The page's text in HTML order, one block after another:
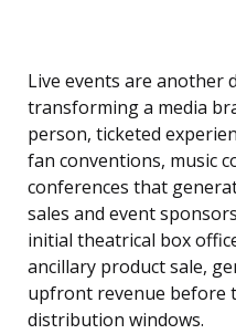
Live events are another
transforming a media
person, ticketed
fan conventions, music
conferences that
sales and event
initial theatrical box
ancillary product sale,
upfront revenue before
distribution windows.